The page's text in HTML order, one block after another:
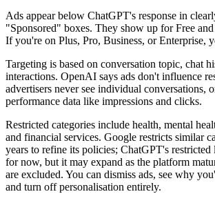
Ads appear below ChatGPT's response in
"Sponsored" boxes. They show up for Free
If you're on Plus, Pro, Business, or Enterprise,
Targeting is based on conversation topic, chat
interactions. OpenAI says ads don't influence
advertisers never see individual conversations,
performance data like impressions and clicks.
Restricted categories include health, mental
and financial services. Google restricts similar
years to refine its policies; ChatGPT's
for now, but it may expand as the platform
are excluded. You can dismiss ads, see why
and turn off personalisation entirely.